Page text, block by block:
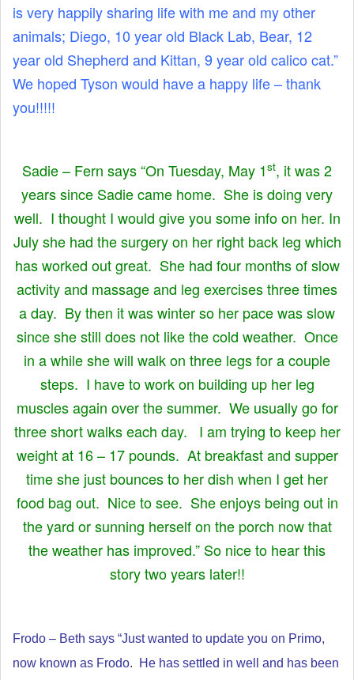
is very happily sharing life with me and my other
animals; Diego, 10 year old Black Lab, Bear, 12
year old Shepherd and Kittan, 9 year old calico cat.”
We hoped Tyson would have a happy life – thank
you!!!!!
Sadie – Fern says “On Tuesday, May 1st, it was 2
years since Sadie came home. She is doing very
well. I thought I would give you some info on her. In
July she had the surgery on her right back leg which
has worked out great. She had four months of slow
activity and massage and leg exercises three times
a day. By then it was winter so her pace was slow
since she still does not like the cold weather. Once
in a while she will walk on three legs for a couple
steps. I have to work on building up her leg
muscles again over the summer. We usually go for
three short walks each day. I am trying to keep her
weight at 16 – 17 pounds. At breakfast and supper
time she just bounces to her dish when I get her
food bag out. Nice to see. She enjoys being out in
the yard or sunning herself on the porch now that
the weather has improved.” So nice to hear this
story two years later!!
Frodo – Beth says “Just wanted to update you on Primo,
now known as Frodo.
He has settled in well and has been